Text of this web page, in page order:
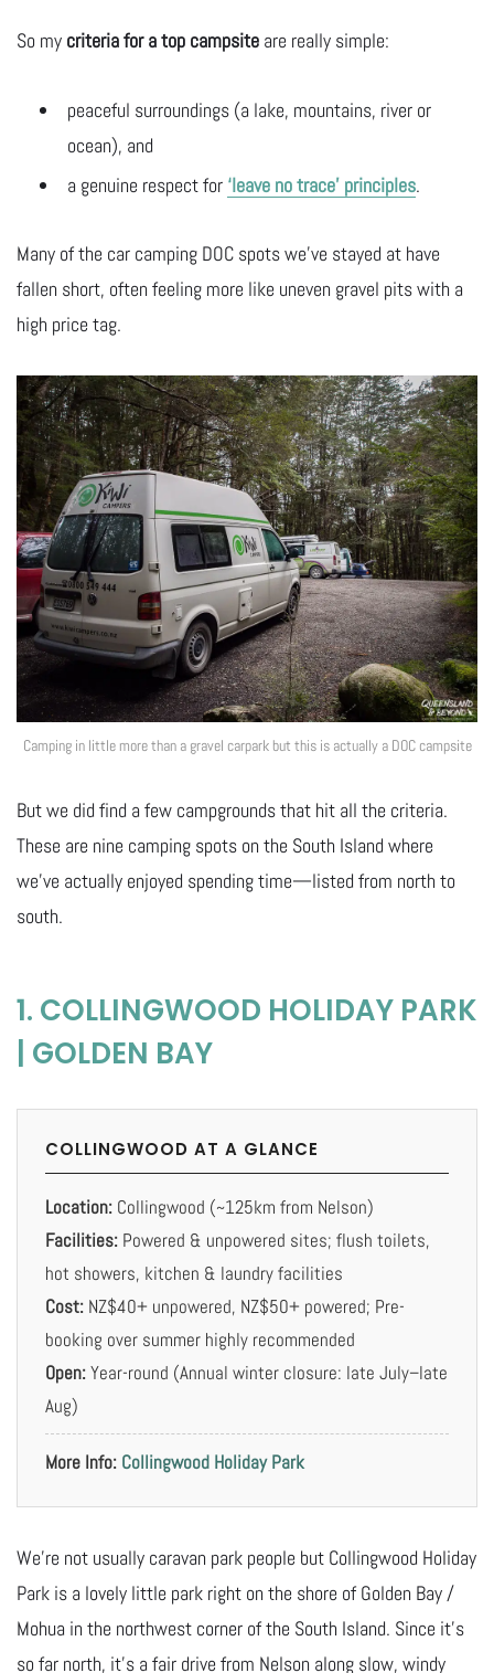
So my criteria for a top campsite are really simple:
peaceful surroundings (a lake, mountains, river or
ocean), and
a genuine respect for ‘leave no trace’ principles.
Many of the car camping DOC spots we’ve stayed at have
fallen short, often feeling more like uneven gravel pits with a
high price tag.
Camping in little more than a gravel carpark but this is actually a DOC campsite
But we did find a few campgrounds that hit all the criteria.
These are nine camping spots on the South Island where
we’ve actually enjoyed spending time—listed from north to
south.
1. COLLINGWOOD HOLIDAY PARK
| GOLDEN BAY
COLLINGWOOD AT A GLANCE
Location: Collingwood (~125km from Nelson)
Facilities: Powered & unpowered sites; flush toilets,
hot showers, kitchen & laundry facilities
Cost: NZ$40+ unpowered, NZ$50+ powered; Pre-
booking over summer highly recommended
Open:Year-round (Annual winter closure: late July–late
Aug)
More Info: Collingwood Holiday Park
We’re not usually caravan park people but Collingwood Holiday
Park is a lovely little park right on the shore of Golden Bay /
Mohua in the northwest corner of the South Island. Since it’s
so far north, it’s a fair drive from Nelson along slow, windy